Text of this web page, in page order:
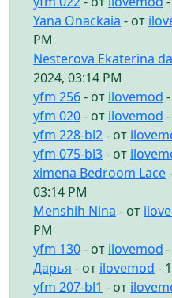
Yana Onackaia - от
PM
Nesterova Ekaterina
2024, 03:14 PM
yfm 256- от ilovemod
yfm 020- от ilovemod
yfm 228-bl2- от
yfm 075-bl3- от
ximena Bedroom Lace
03:14 PM
Menshih Nina - от
PM
yfm 130- от ilovemod
Дарья - от ilovemod -
yfm 207-bl1 - от